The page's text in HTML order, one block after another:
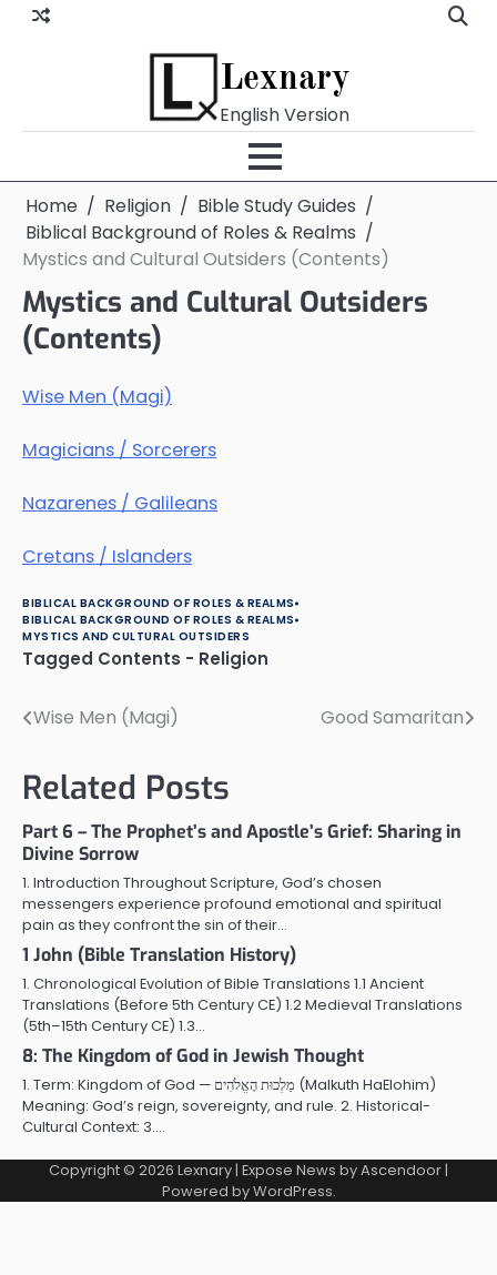
Skip
Lexnary
English Version
Home Religion
Bible Study Guides
Biblical Background of Roles & Realms
Mystics and Cultural Outsiders (Contents)
Mystics and Cultural Outsiders
(Contents)
Wise Men (Magi)
Magicians / Sorcerers
Nazarenes / Galileans
Cretans / Islanders
BIBLICAL BACKGROUND OF ROLES & REALMS
BIBLICAL BACKGROUND OF ROLES & REALMS
MYSTICS AND CULTURAL OUTSIDERS
Tagged Contents - Religion
Post
Wise Men (Magi) Good Samaritan
Related Posts
Part 6 – The Prophet’s and Apostle’s Grief: Sharing in
Divine Sorrow
1. Introduction Throughout Scripture, God’s chosen
messengers experience profound emotional and spiritual
pain as they confront the sin of their…
1 John (Bible Translation History)
1. Chronological Evolution of Bible Translations 1.1 Ancient
Translations (Before 5th Century CE) 1.2 Medieval Translations
(5th–15th Century CE) 1.3…
8: The Kingdom of God in Jewish Thought
1. Term: Kingdom of God — מַלְכוּת הָאֱלֹהִים (Malkuth HaElohim)
Meaning: God’s reign, sovereignty, and rule. 2. Historical-
Cultural Context: 3.…
Copyright © 2026 Lexnary| Expose News byAscendoor|
Powered byWordPress.